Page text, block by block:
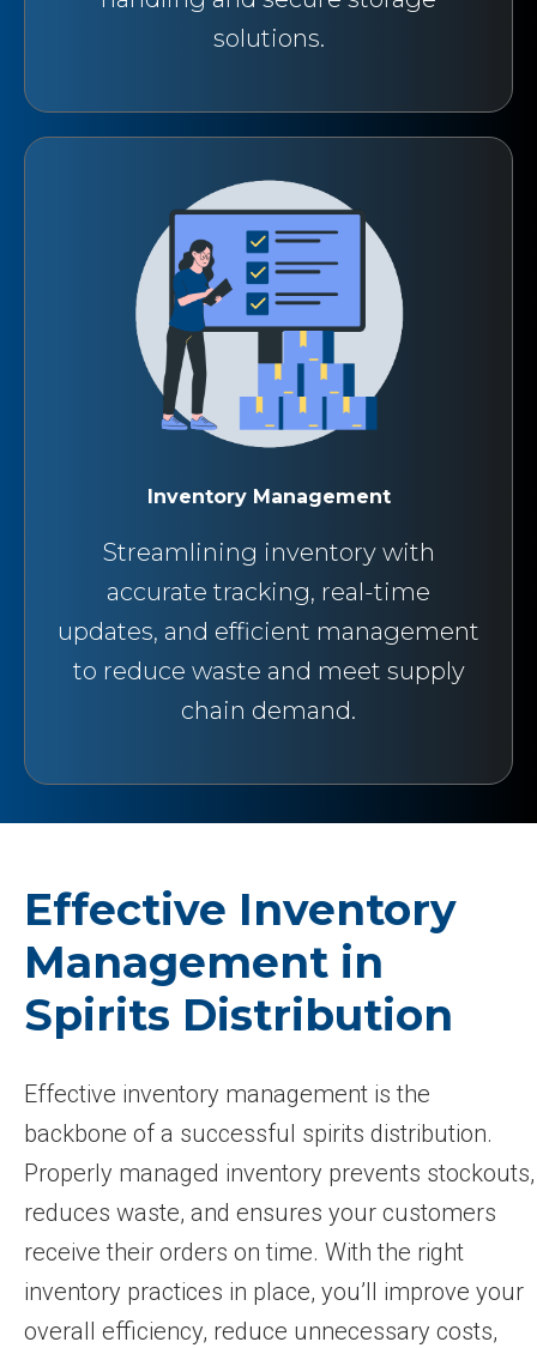
solutions.
Inventory Management
Streamlining inventory with
accurate tracking, real-time
updates, and efficient management
to reduce waste and meet supply
chain demand.
Effective Inventory
Management in
Spirits Distribution
Effective inventory management is the
backbone of a successful spirits distribution.
Properly managed inventory prevents stockouts,
reduces waste, and ensures your customers
receive their orders on time. With the right
inventory practices in place, you’ll improve your
overall efficiency, reduce unnecessary costs,